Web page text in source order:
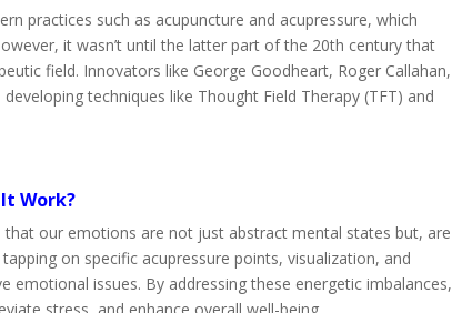
practices such as acupuncture and acupressure, which
it wasn’t until the latter part of the 20th century that
field. Innovators like George Goodheart, Roger Callahan,
techniques like Thought Field Therapy (TFT) and
Work?
our emotions are not just abstract mental states but, are
on specific acupressure points, visualization, and
issues. By addressing these energetic imbalances,